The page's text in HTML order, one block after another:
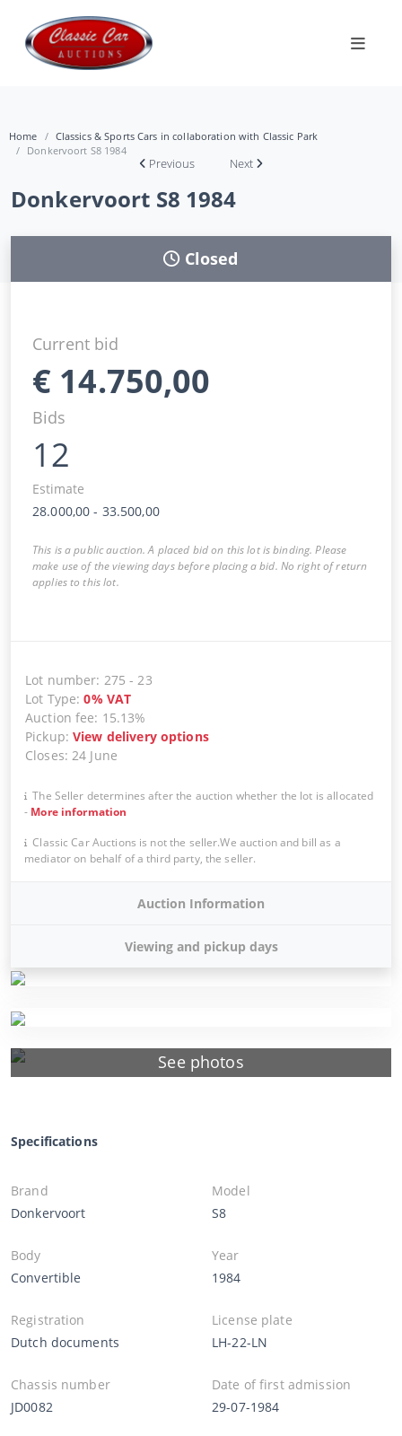
Home
Classics & Sports Cars in collaboration with Classic Park
Donkervoort S8 1984
Previous Next
Donkervoort S8 1984
See photos
Closed
Current bid
€ 14.750,00
Bids
12
Estimate
28.000,00 - 33.500,00
This is a public auction. A placed bid on this lot is binding. Please
make use of the viewing days before placing a bid. No right of return
applies to this lot.
Lot number: 275 -23
Lot Type:0% VAT
Auction fee: 15.13%
Pickup:View delivery options
Closes:24 June
The Seller determines after the auction whether the lot is allocated
- More information
Classic Car Auctions is not the seller.We auction and bill as a
mediator on behalf of a third party, the seller.
Auction Information
Viewing and pickup days
Specifications
Brand
Donkervoort
Model
S8
Body
Convertible
Year
1984
Registration
Dutch documents
License plate
LH-22-LN
Chassis number
JD0082
Date of first admission
29-07-1984